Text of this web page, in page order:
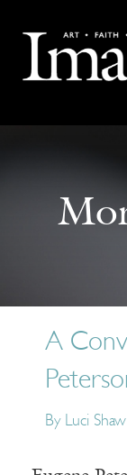
A
By Luci Shaw